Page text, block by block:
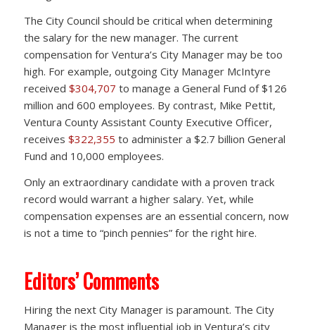
The City Council should be critical when determining
the salary for the new manager. The current
compensation for Ventura’s City Manager may be too
high. For example, outgoing City Manager McIntyre
received $304,707 to manage a General Fund of $126
million and 600 employees. By contrast, Mike Pettit,
Ventura County Assistant County Executive Officer,
receives $322,355 to administer a $2.7 billion General
Fund and 10,000 employees.
Only an extraordinary candidate with a proven track
record would warrant a higher salary. Yet, while
compensation expenses are an essential concern, now
is not a time to “pinch pennies” for the right hire.
Editors’ Comments
Hiring the next City Manager is paramount. The City
Manager is the most influential job in Ventura’s city